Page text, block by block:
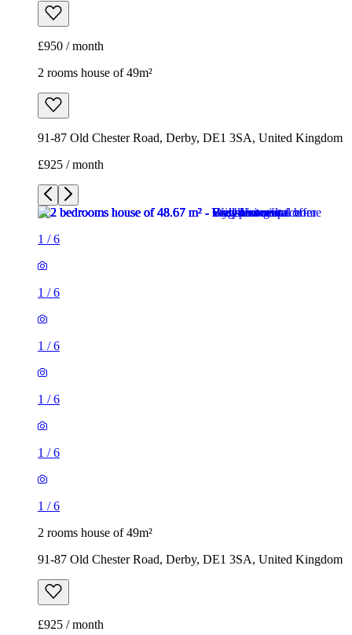
£950 / month
2 rooms house of 49m²
91-87 Old Chester Road, Derby, DE1 3SA, United Kingdom
£925 / month
1 /6
1 /6
1 /6
1 /6
1 /6
1 /6
2 rooms house of 49m²
91-87 Old Chester Road, Derby, DE1 3SA, United Kingdom
£925 / month